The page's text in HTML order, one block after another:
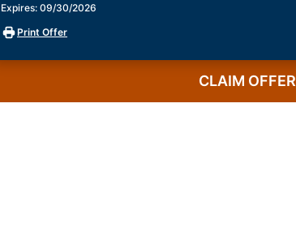
Expires: 09/30/2026
Print Offer
CLAIM OFFER